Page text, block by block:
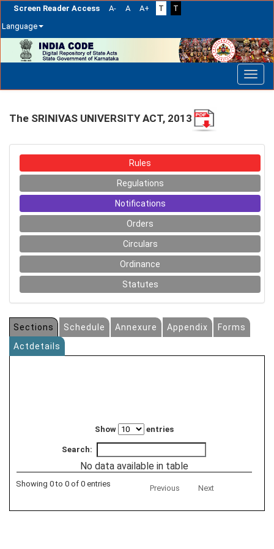
Screen Reader Access A- A A+ T
T
Language
navigation
The SRINIVAS UNIVERSITY ACT, 2013
Rules
Regulations
Notifications
Orders
Circulars
Ordinance
Statutes
Sections Schedule Annexure Appendix
Forms
Actdetails
Show entries
Search:
No data available in table
Showing 0 to 0 of 0 entries Previous Next